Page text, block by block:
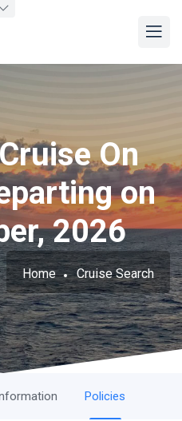
On
on
2026
Home Cruise Search
Policies